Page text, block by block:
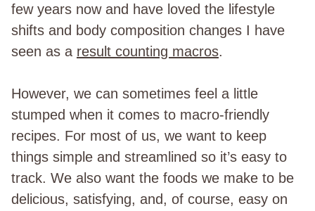
few years now and have loved the lifestyle
shifts and body composition changes I have
seen as a result counting macros.
However, we can sometimes feel a little
stumped when it comes to macro-friendly
recipes. For most of us, we want to keep
things simple and streamlined so it’s easy to
track. We also want the foods we make to be
delicious, satisfying, and, of course, easy on